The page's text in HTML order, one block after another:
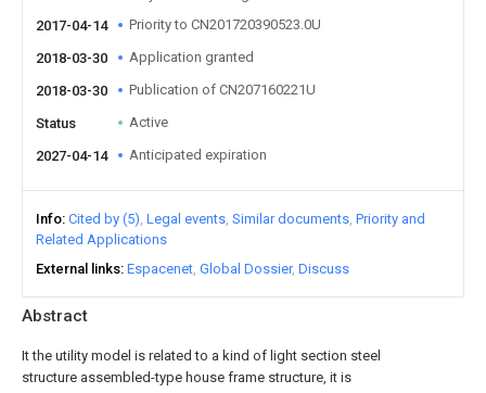
Abstract
It the utility model is related to a kind of light section steel
structure assembled-type house frame structure, it is
2017-04-14
Priority to CN201720390523.0U
2018-03-30 Application granted
2018-03-30 Publication of CN207160221U
Status Active
2027-04-14 Anticipated expiration
Info Cited by (5) Legal events Similar documents Priority and
Related Applications
External links Espacenet Global Dossier Discuss